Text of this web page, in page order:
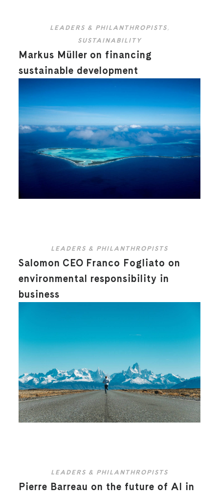
LEADERS & PHILANTHROPISTS ,
SUSTAINABILITY
Markus Müller on financing
sustainable development
LEADERS & PHILANTHROPISTS
Salomon CEO Franco Fogliato on
environmental responsibility in
business
LEADERS & PHILANTHROPISTS
Pierre Barreau on the future of AI in